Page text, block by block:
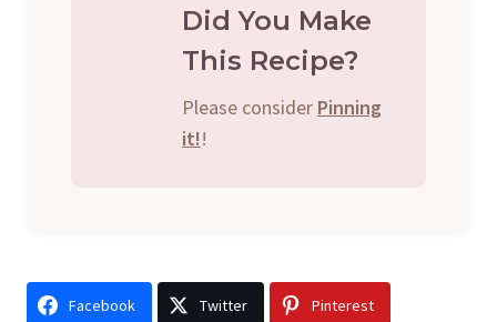
Did You Make
This Recipe?
Please consider Pinning
it!!
Facebook Twitter Pinterest